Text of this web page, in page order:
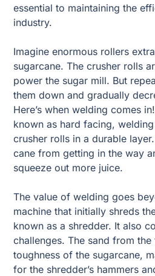
essential to maintaining the
industry.
Imagine enormous rollers
sugarcane. The crusher rolls
power the sugar mill. But
them down and gradually
Here’s when welding comes
known as hard facing,
crusher rolls in a durable
cane from getting in the way
squeeze out more juice.
The value of welding goes
machine that initially shreds
known as a shredder. It also
challenges. The sand from
toughness of the sugarcane,
for the shredder’s hammers